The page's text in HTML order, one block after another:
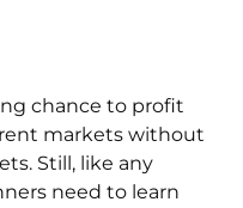
chance to profit
markets without
Still, like any
need to learn